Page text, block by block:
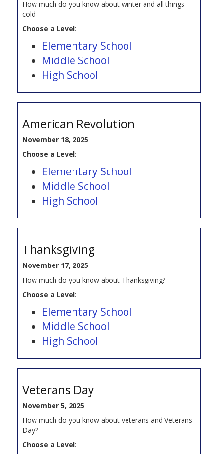
How much do you know about winter and all things
cold!
Choose a Level:
Elementary School
Middle School
High School
American Revolution
November 18, 2025
Choose a Level:
Elementary School
Middle School
High School
Thanksgiving
November 17, 2025
How much do you know about Thanksgiving?
Choose a Level:
Elementary School
Middle School
High School
Veterans Day
November 5, 2025
How much do you know about veterans and Veterans
Day?
Choose a Level: